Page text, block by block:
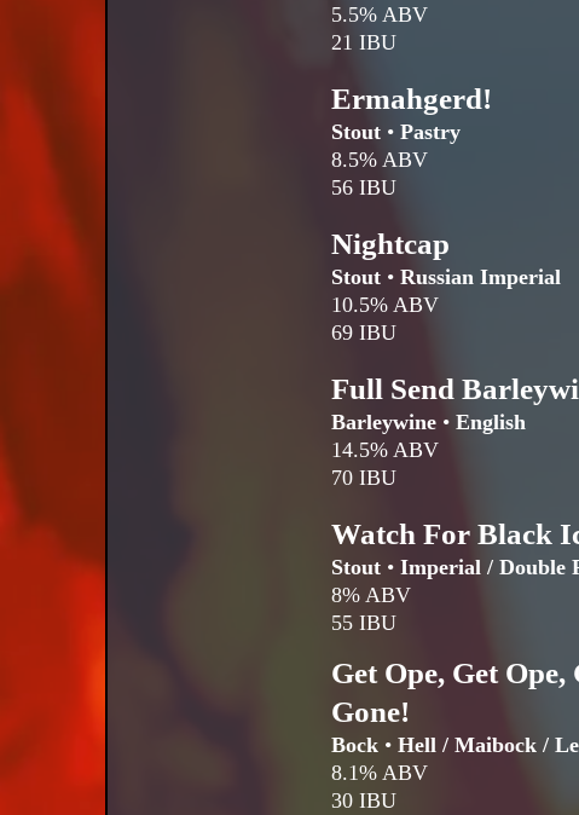
5.5% ABV
21 IBU
Ermahgerd!
Stout • Pastry
8.5% ABV
56 IBU
Nightcap
Stout • Russian Imperial
10.5% ABV
69 IBU
Full Send
Barleywine • English
14.5% ABV
70 IBU
Watch For Black
Stout • Imperial / Double
8% ABV
55 IBU
Get Ope, Get
Gone!
Bock • Hell / Maibock /
8.1% ABV
30 IBU